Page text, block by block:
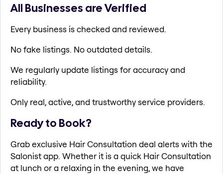
All Businesses are Verified
Every business is checked and reviewed.
No fake listings. No outdated details.
We regularly update listings for accuracy and
reliability.
Only real, active, and trustworthy service providers.
Ready to Book?
Grab exclusive Hair Consultation deal alerts with the
Salonist app. Whether it is a quick Hair Consultation
at lunch or a relaxing in the evening, we have